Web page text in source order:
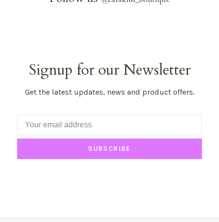
Signup for our Newsletter
Get the latest updates, news and product offers.
SUBSCRIBE